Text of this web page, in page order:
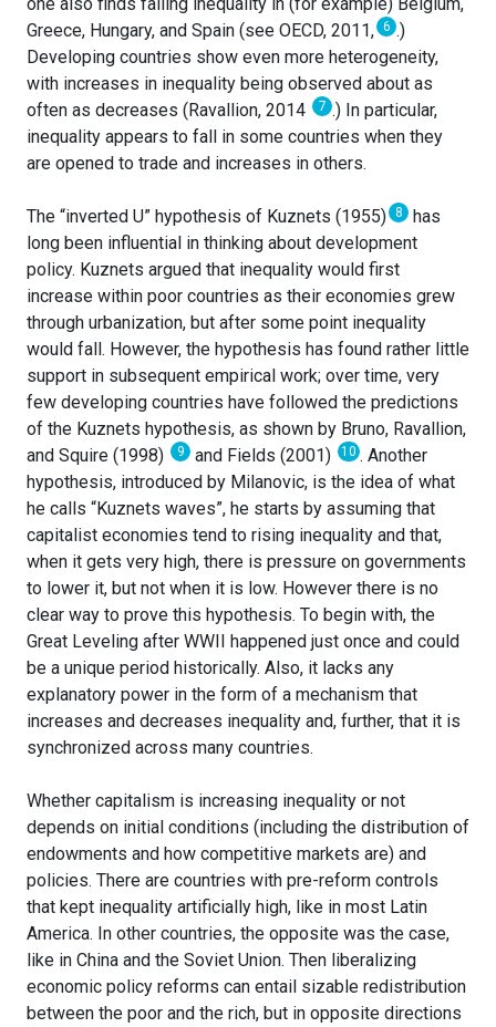
Greece, Hungary, and Spain (see OECD, 2011, 6 .)
Developing countries show even more heterogeneity,
with increases in inequality being observed about as
often as decreases (Ravallion, 2014
7 .) In particular,
inequality appears to fall in some countries when they
are opened to trade and increases in others.
The “inverted U” hypothesis of Kuznets (1955) 8
has
long been influential in thinking about development
policy. Kuznets argued that inequality would first
increase within poor countries as their economies grew
through urbanization, but after some point inequality
would fall. However, the hypothesis has found rather little
support in subsequent empirical work; over time, very
few developing countries have followed the predictions
of the Kuznets hypothesis, as shown by Bruno, Ravallion,
and Squire (1998)
9 and Fields (2001) 10 . Another
hypothesis, introduced by Milanovic, is the idea of what
he calls “Kuznets waves”, he starts by assuming that
capitalist economies tend to rising inequality and that,
when it gets very high, there is pressure on governments
to lower it, but not when it is low. However there is no
clear way to prove this hypothesis. To begin with, the
Great Leveling after WWII happened just once and could
be a unique period historically. Also, it lacks any
explanatory power in the form of a mechanism that
increases and decreases inequality and, further, that it is
synchronized across many countries.
Whether capitalism is increasing inequality or not
depends on initial conditions (including the distribution of
endowments and how competitive markets are) and
policies. There are countries with pre-reform controls
that kept inequality artificially high, like in most Latin
America. In other countries, the opposite was the case,
like in China and the Soviet Union. Then liberalizing
economic policy reforms can entail sizable redistribution
between the poor and the rich, but in opposite directions